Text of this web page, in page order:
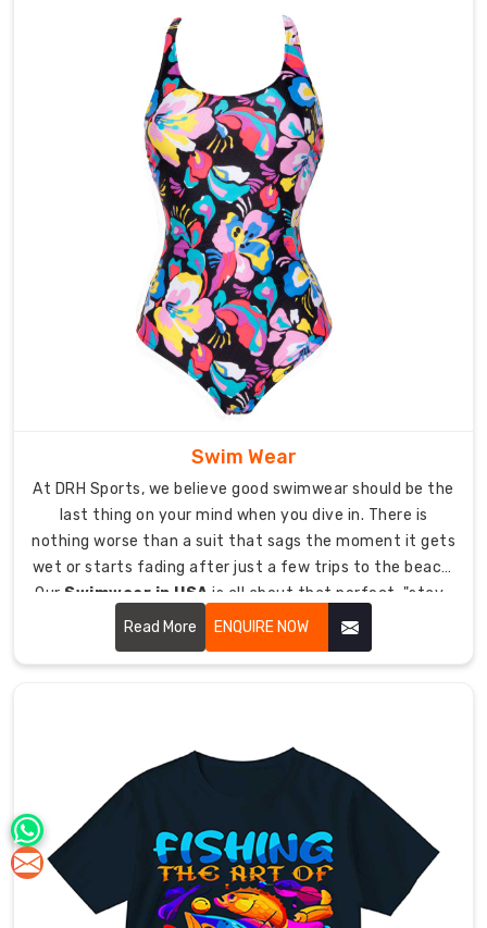
Swim Wear
At DRH Sports, we believe good swimwear should be the
last thing on your mind when you dive in. There is
nothing worse than a suit that sags the moment it gets
wet or starts fading after just a few trips to the beach.
Our Swimwear in USA is all about that perfect, "stay-
put" fit. We use high-grade fabrics that keep their
shape and offer a smooth glide through the water.
Read More ENQUIRE NOW